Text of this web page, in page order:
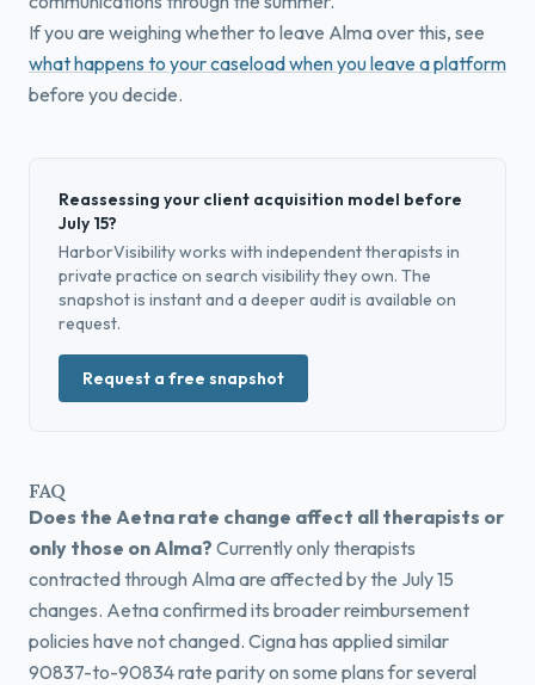
If you are weighing whether to leave Alma over this, see
what happens to your caseload when you leave a platform
before you decide.
Reassessing your client acquisition model before
July 15?
HarborVisibility works with independent therapists in
private practice on search visibility they own. The
snapshot is instant and a deeper audit is available on
request.
Request a free snapshot
FAQ
Does the Aetna rate change affect all therapists or
only those on Alma? Currently only therapists
contracted through Alma are affected by the July 15
changes. Aetna confirmed its broader reimbursement
policies have not changed. Cigna has applied similar
90837-to-90834 rate parity on some plans for several